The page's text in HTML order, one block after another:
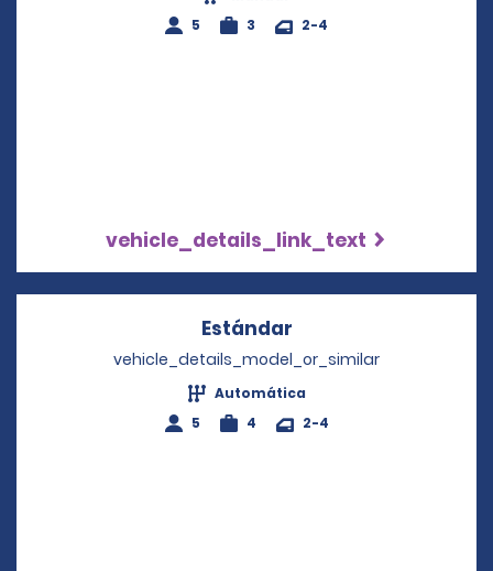
5
3 2-4
vehicle_details_link_text
Estándar
vehicle_details_model_or_similar
Automática
5
4 2-4